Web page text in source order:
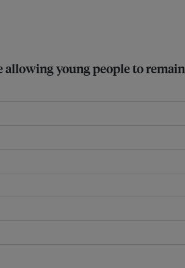
allowing young people to remain